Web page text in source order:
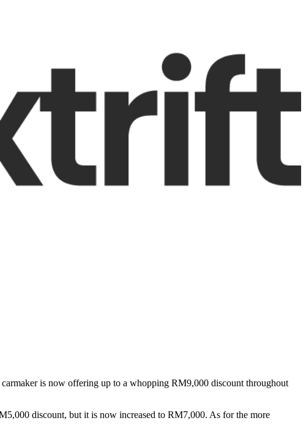
is now offering up to a whopping RM9,000 discount throughout
discount, but it is now increased to RM7,000. As for the more